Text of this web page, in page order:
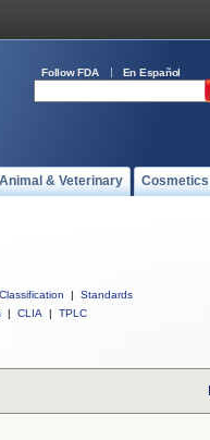
Follow FDA En Español
Animal & Veterinary Cosmetics
Classification |
Standards
| CLIA | TPLC